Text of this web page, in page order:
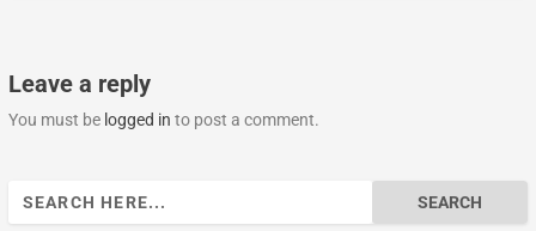
Leave a reply
You must be logged in to post a comment.
Search
for: